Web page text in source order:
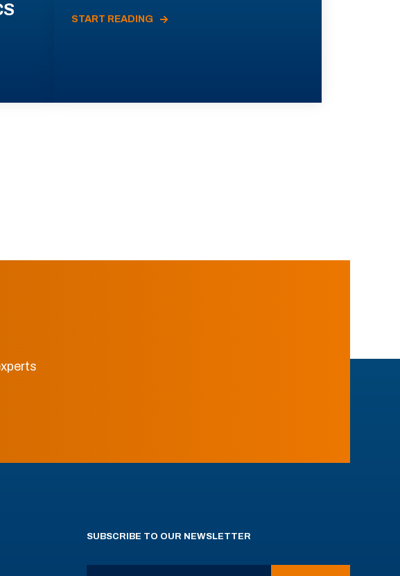
START READING
SUBSCRIBE TO OUR NEWSLETTER